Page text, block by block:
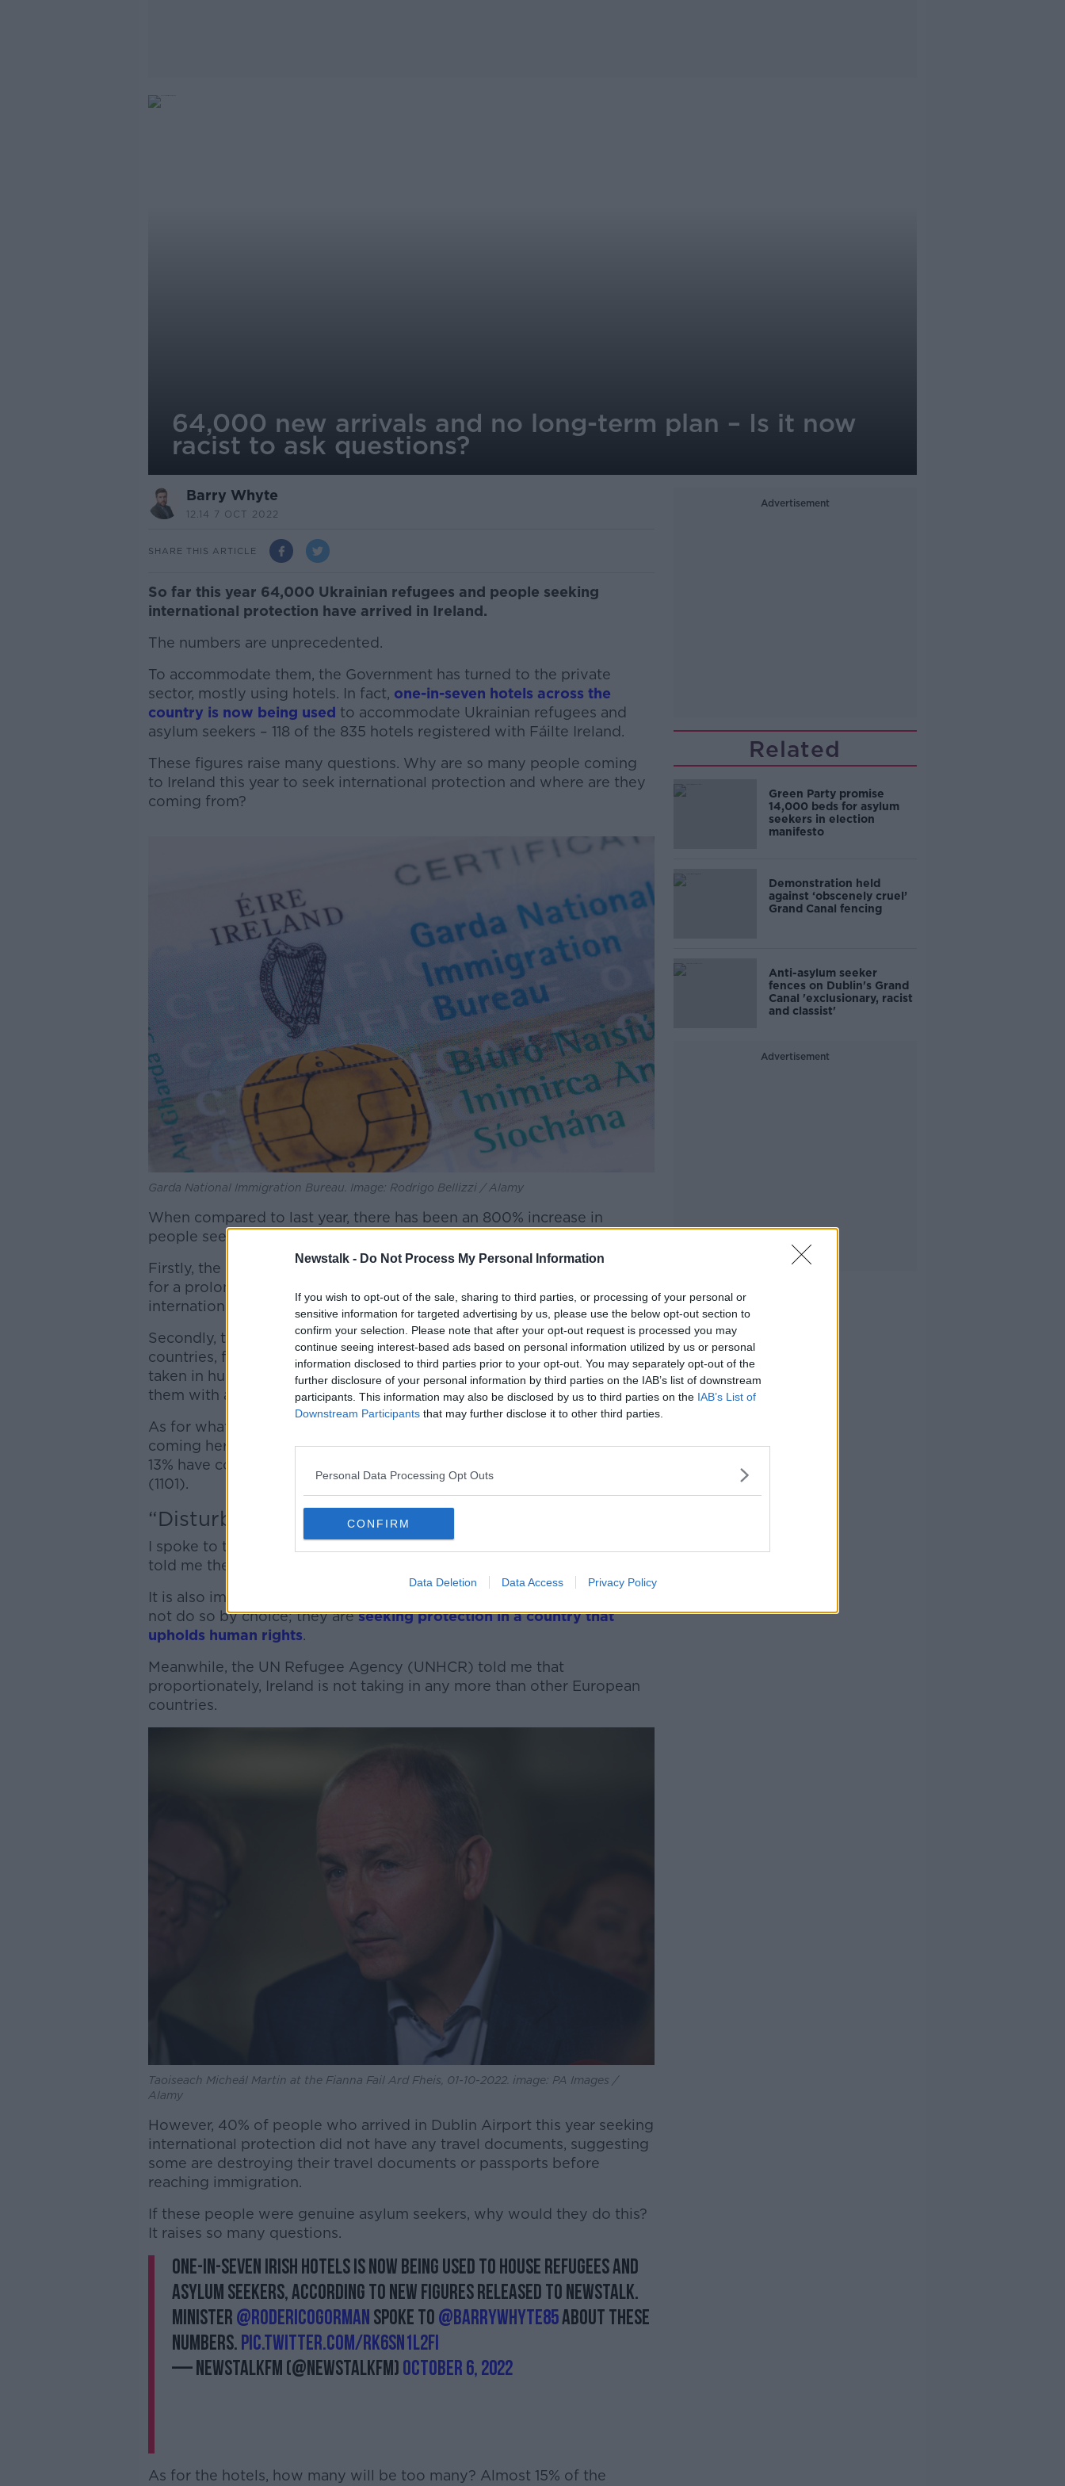
Newstalk - Do Not Process My Personal Information
If you wish to opt-out of the sale, sharing to third parties, or processing of your personal or
sensitive information for targeted advertising by us, please use the below opt-out section to
confirm your selection. Please note that after your opt-out request is processed you may
continue seeing interest-based ads based on personal information utilized by us or personal
information disclosed to third parties prior to your opt-out. You may separately opt-out of the
further disclosure of your personal information by third parties on the IAB’s list of downstream
participants. This information may also be disclosed by us to third parties on the IAB’s List of
Downstream Participants that may further disclose it to other third parties.
Personal Data Processing Opt Outs
CONFIRM
Data Deletion Data Access Privacy Policy
64,000 new arrivals and no long-term plan – Is it now
racist to ask questions?
Barry Whyte
12.14 7 OCT 2022
SHARE THIS ARTICLE
So far this year 64,000 Ukrainian refugees and people seeking
international protection have arrived in Ireland.
The numbers are unprecedented.
To accommodate them, the Government has turned to the private
sector, mostly using hotels. In fact, one-in-seven hotels across the
country is now being used to accommodate Ukrainian refugees and
asylum seekers – 118 of the 835 hotels registered with Fáilte Ireland.
These figures raise many questions. Why are so many people coming
to Ireland this year to seek international protection and where are they
coming from?
Learn more
Garda National Immigration Bureau. Image: Rodrigo Bellizzi / Alamy
When compared to last year, there has been an 800% increase in
people seeking international protection.
Firstly, the Covid-19 pandemic obviously stopped international travel
for a prolonged period, and there has been a higher demand for
international protection since travel restrictions resumed.
Secondly, the war in Ukraine has also had an impact. Some EU
countries, for example, Poland, Germany and the Czech Republic have
taken in hundreds of thousands of Ukrainian refugees, which has left
them with a reduced capacity to support asylum seekers.
As for what countries people are coming from, 21% of asylum seekers
coming here this year have come from Georgia (2,059), while around
13% have come from Somalia (1315) and 11% have arrived from Algeria
(1101).
“Disturbed world”
I spoke to the Taoiseach about the numbers earlier this week and he
told me they are reflective of a “very disturbed world”.
It is also important to note that, when people flee to Ireland, they do
not do so by choice; they areseeking protection in a country that
upholds human rights.
Meanwhile, the UN Refugee Agency (UNHCR) told me that
proportionately, Ireland is not taking in any more than other European
countries.
Taoiseach Micheál Martin at the Fianna Fail Ard Fheis, 01-10-2022. image: PA Images /
Alamy
However, 40% of people who arrived in Dublin Airport this year seeking
international protection did not have any travel documents, suggesting
some are destroying their travel documents or passports before
reaching immigration.
If these people were genuine asylum seekers, why would they do this?
It raises so many questions.
One-in-seven Irish hotels is now being used to house refugees and
asylum seekers, according to new figures released to Newstalk.
Minister@rodericogormanspoke to@BarryWhyte85about these
numbers.pic.twitter.com/Rk6SN1L2fi
— NewstalkFM (@NewstalkFM)October 6, 2022
As for the hotels, how many will be too many? Almost 15% of the
Advertisement
Related
Green Party promise
14,000 beds for asylum
seekers in election
manifesto
Demonstration held
against ‘obscenely cruel’
Grand Canal fencing
Anti-asylum seeker
fences on Dublin's Grand
Canal 'exclusionary, racist
and classist'
Advertisement